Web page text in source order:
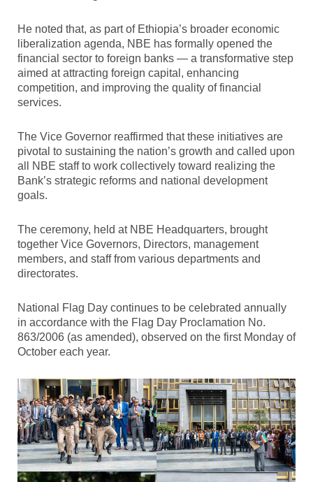
He noted that, as part of Ethiopia’s broader economic
liberalization agenda, NBE has formally opened the
financial sector to foreign banks — a transformative step
aimed at attracting foreign capital, enhancing
competition, and improving the quality of financial
services.
The Vice Governor reaffirmed that these initiatives are
pivotal to sustaining the nation’s growth and called upon
all NBE staff to work collectively toward realizing the
Bank’s strategic reforms and national development
goals.
The ceremony, held at NBE Headquarters, brought
together Vice Governors, Directors, management
members, and staff from various departments and
directorates.
National Flag Day continues to be celebrated annually
in accordance with the Flag Day Proclamation No.
863/2006 (as amended), observed on the first Monday of
October each year.